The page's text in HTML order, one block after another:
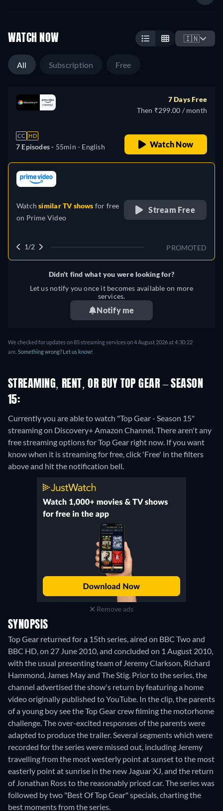
WATCH NOW 🇮🇳
All Subscription Free
CC HD
7 Episodes - 55min - English
7 Days Free
Then ₹299.00 / month
Watch Now
Watchsimilar TV shows for free
on Prime Video
Stream Free
PROMOTED
1/2
Didn't find what you were looking for?
Let us notify you once it becomes available on more
services.
Notify me
We checked for updates on 85 streaming services on 4 August 2026 at 4:30:22
am. Something wrong? Let us know!
STREAMING, RENT, OR BUY TOP GEAR – SEASON
15:
Currently you are able to watch "Top Gear - Season 15"
streaming on Discovery+ Amazon Channel.There aren't any
free streaming options for Top Gear right now. If you want
know when it is streaming for free, click 'Free' in the filters
above and hit the notification bell.
Remove ads
SYNOPSIS
Top Gear returned for a 15th series, aired on BBC Two and
BBC HD, on 27 June 2010, and concluded on 1 August 2010,
with the usual presenting team of Jeremy Clarkson, Richard
Hammond, James May and The Stig. Prior to the series, the
channel advertised the show's return by featuring a home
video originally published to YouTube. In the clip, the parents
of a young boy see the Top Gear crew filming the motorhome
challenge. The over-excited responses of the parents were
adapted to produce the trailer. Several segments which were
recorded for the series were missed out, including Jeremy
travelling from the most westerly point at sunset to the most
easterly point at sunrise in the new Jaguar XJ, and the return
of Jonathan Ross to the reasonably priced car. The series was
followed by two "Best Of Top Gear" specials, charting the
best moments from the series.